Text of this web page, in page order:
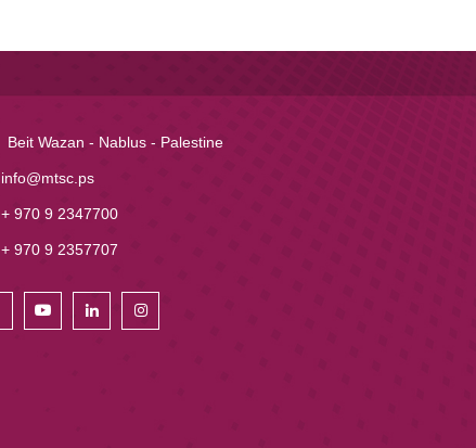
Beit Wazan - Nablus - Palestine
info@mtsc.ps
+ 970 9 2347700
+ 970 9 2357707